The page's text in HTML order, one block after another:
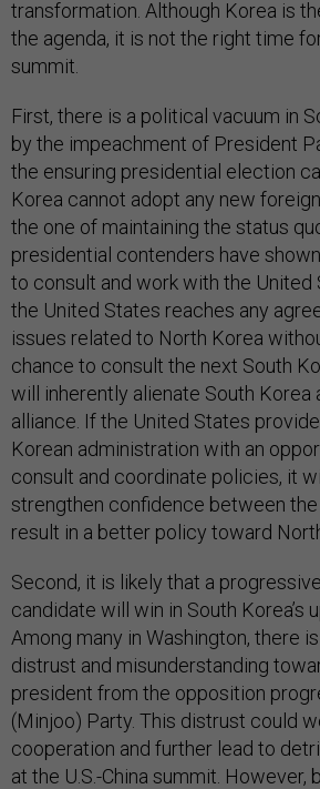
transformation. Although Korea is
the agenda, it is not the right time for
summit.
First, there is a political vacuum in
by the impeachment of President
the ensuring presidential election
Korea cannot adopt any new
the one of maintaining the status
presidential contenders have
to consult and work with the United
the United States reaches any
issues related to North Korea
chance to consult the next South
will inherently alienate South Korea
alliance. If the United States
Korean administration with an
consult and coordinate policies, it
strengthen confidence between the
result in a better policy toward
Second, it is likely that a
candidate will win in South Korea’s
Among many in Washington, there
distrust and misunderstanding
president from the opposition
(Minjoo) Party. This distrust could
cooperation and further lead to
at the U.S.-China summit. However,